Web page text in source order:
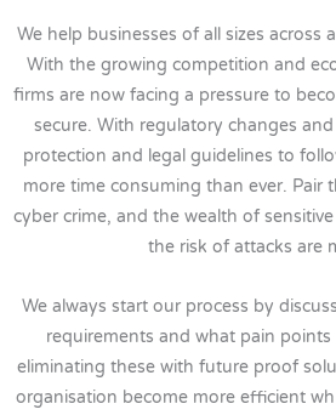
We help businesses of all sizes across
With the growing competition and
firms are now facing a pressure to
secure. With regulatory changes
protection and legal guidelines to
more time consuming than ever. Pair
cyber crime, and the wealth of
the risk of attacks are
We always start our process by
requirements and what pain
eliminating these with future proof
organisation become more efficient